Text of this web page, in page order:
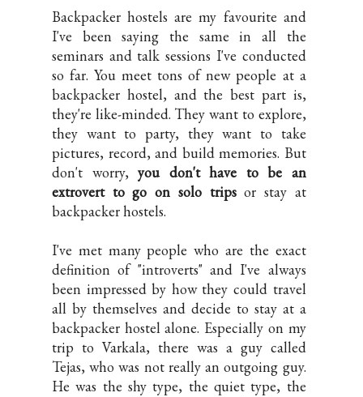
Backpacker hostels are my favourite and
I've been saying the same in all the
seminars and talk sessions I've conducted
so far. You meet tons of new people at a
backpacker hostel, and the best part is,
they're like-minded. They want to explore,
they want to party, they want to take
pictures, record, and build memories. But
don't worry,you don't have to be an
extrovert to go on solo tripsor stay at
backpacker hostels.
I've met many people who are the exact
definition of "introverts" and I've always
been impressed by how they could travel
all by themselves and decide to stay at a
backpacker hostel alone. Especially on my
trip to Varkala, there was a guy called
Tejas, who was not really an outgoing guy.
He was the shy type, the quiet type, the